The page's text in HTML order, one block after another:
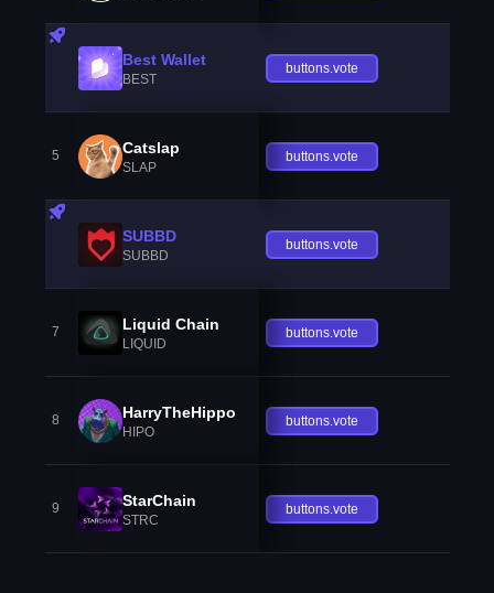
Best Wallet
BEST
buttons.vote
5 Catslap
SLAP
buttons.vote
SUBBD
SUBBD
buttons.vote
7 Liquid Chain
LIQUID
buttons.vote
8 HarryTheHippo
HIPO
buttons.vote
9 StarChain
STRC
buttons.vote